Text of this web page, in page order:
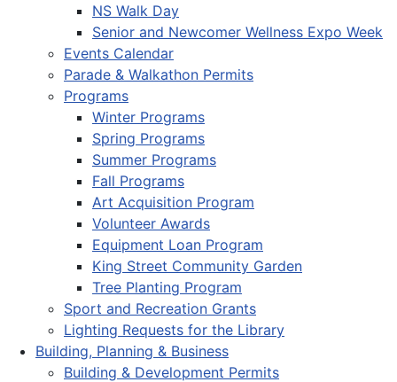
NS Walk Day
Senior and Newcomer Wellness Expo Week
Events Calendar
Parade & Walkathon Permits
Programs
Winter Programs
Spring Programs
Summer Programs
Fall Programs
Art Acquisition Program
Volunteer Awards
Equipment Loan Program
King Street Community Garden
Tree Planting Program
Sport and Recreation Grants
Lighting Requests for the Library
Building, Planning & Business
Building & Development Permits